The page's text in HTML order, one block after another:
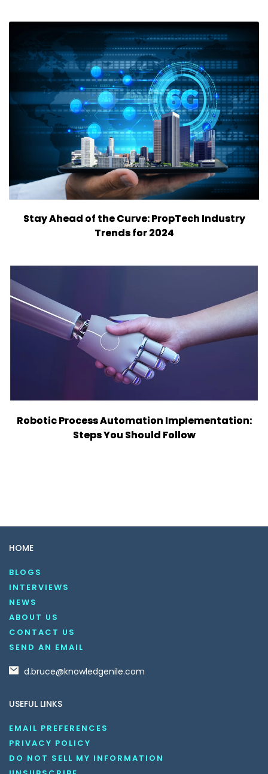
Stay Ahead of the Curve: PropTech Industry
Trends for 2024
Robotic Process Automation Implementation:
Steps You Should Follow
HOME
BLOGS
INTERVIEWS
NEWS
ABOUT US
CONTACT US
SEND AN EMAIL
d.bruce@knowledgenile.com
USEFUL LINKS
EMAIL PREFERENCES
PRIVACY POLICY
DO NOT SELL MY INFORMATION